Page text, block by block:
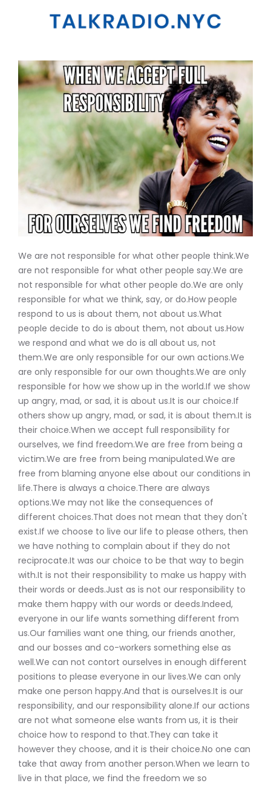
We are not responsible for what other people think.We
are not responsible for what other people say.We are
not responsible for what other people do.We are only
responsible for what we think, say, or do.How people
respond to us is about them, not about us.What
people decide to do is about them, not about us.How
we respond and what we do is all about us, not
them.We are only responsible for our own actions.We
are only responsible for our own thoughts.We are only
responsible for how we show up in the world.If we show
up angry, mad, or sad, it is about us.It is our choice.If
others show up angry, mad, or sad, it is about them.It is
their choice.When we accept full responsibility for
ourselves, we find freedom.We are free from being a
victim.We are free from being manipulated.We are
free from blaming anyone else about our conditions in
life.There is always a choice.There are always
options.We may not like the consequences of
different choices.That does not mean that they don't
exist.If we choose to live our life to please others, then
we have nothing to complain about if they do not
reciprocate.It was our choice to be that way to begin
with.It is not their responsibility to make us happy with
their words or deeds.Just as is not our responsibility to
make them happy with our words or deeds.Indeed,
everyone in our life wants something different from
us.Our families want one thing, our friends another,
and our bosses and co-workers something else as
well.We can not contort ourselves in enough different
positions to please everyone in our lives.We can only
make one person happy.And that is ourselves.It is our
responsibility, and our responsibility alone.If our actions
are not what someone else wants from us, it is their
choice how to respond to that.They can take it
however they choose, and it is their choice.No one can
take that away from another person.When we learn to
live in that place, we find the freedom we so